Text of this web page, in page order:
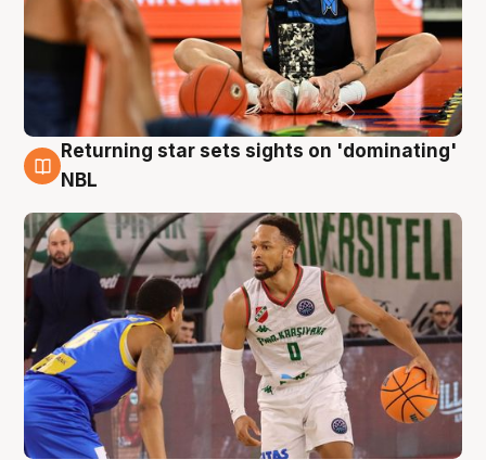
8 Aug
Returning star sets sights on 'dominating'
NBL